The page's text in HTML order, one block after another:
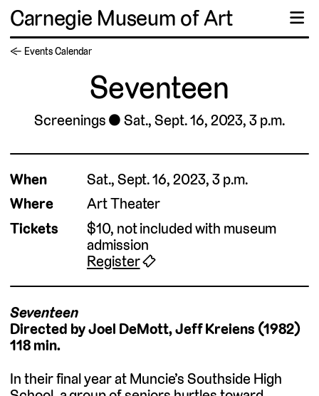
Carnegie Museum of Art ☰
← Events Calendar
Seventeen
Screenings Sat., Sept. 16, 2023, 3 p.m.
▹
When
Sat., Sept. 16, 2023, 3 p.m.
Where
Art Theater
Tickets
$10, not included with museum
admission
Register🎟
Seventeen
Directed by Joel DeMott, Jeff Kreiens (1982)
118 min.
In their final year at Muncie’s Southside High